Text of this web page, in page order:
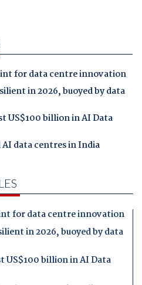
for data centre innovation
in 2026, buoyed by data
US$100 billion in AI Data
data centres in India
for data centre innovation
in 2026, buoyed by data
US$100 billion in AI Data